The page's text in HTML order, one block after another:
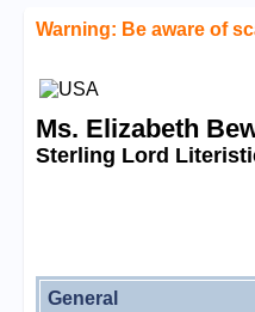
Warning: Be aware of
Ms. Elizabeth
Sterling Lord
General